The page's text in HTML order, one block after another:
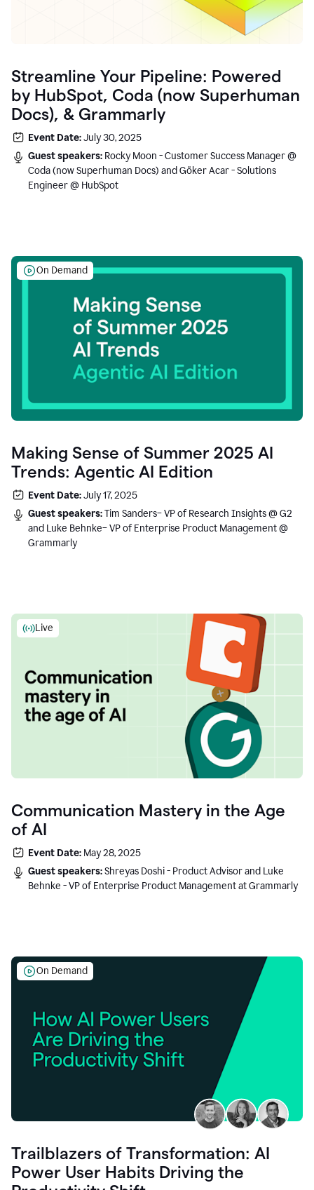
Streamline Your Pipeline: Powered
by HubSpot, Coda (now Superhuman
Docs), & Grammarly
Event Date:July 30, 2025
Guest speakers: Rocky Moon - Customer Success Manager @
Coda (now Superhuman Docs) and Göker Acar - Solutions
Engineer @ HubSpot
On Demand
Making Sense of Summer 2025 AI
Trends: Agentic AI Edition
Event Date:July 17, 2025
Guest speakers:Tim Sanders– VP of Research Insights @ G2
and Luke Behnke– VP of Enterprise Product Management @
Grammarly
Live
Communication Mastery in the Age
of AI
Event Date: May 28, 2025
Guest speakers:Shreyas Doshi - Product Advisor and Luke
Behnke - VP of Enterprise Product Management at Grammarly
On Demand
Trailblazers of Transformation: AI
Power User Habits Driving the